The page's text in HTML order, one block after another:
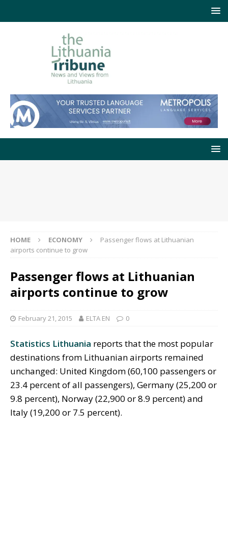
HOME ECONOMY
Passenger flows at Lithuanian
airports continue to grow
Passenger flows at Lithuanian
airports continue to grow
February 21, 2015 ELTA EN 0
Statistics Lithuania reports that the most popular
destinations from Lithuanian airports remained
unchanged: United Kingdom (60,100 passengers or
23.4 percent of all passengers), Germany (25,200 or
9.8 percent), Norway (22,900 or 8.9 percent) and
Italy (19,200 or 7.5 percent).